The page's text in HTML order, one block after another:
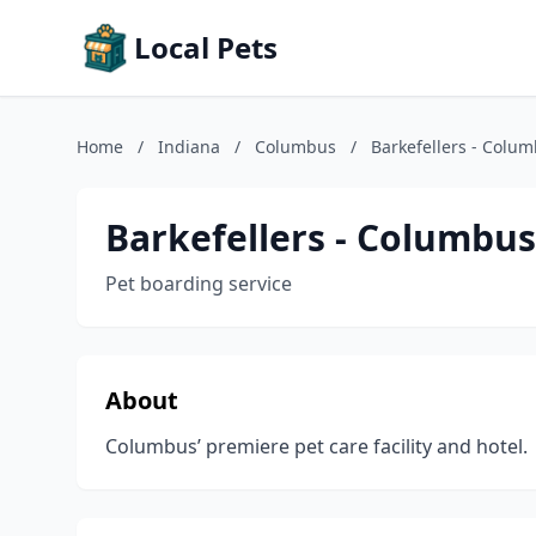
Local Pets
Home / Indiana / Columbus / Barkefellers -
Barkefellers - Columbus
Pet boarding service
About
Columbus’ premiere pet care facility and hotel.